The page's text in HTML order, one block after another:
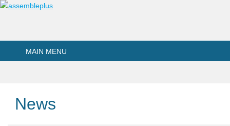
Skip to main content
MAIN MENU
News